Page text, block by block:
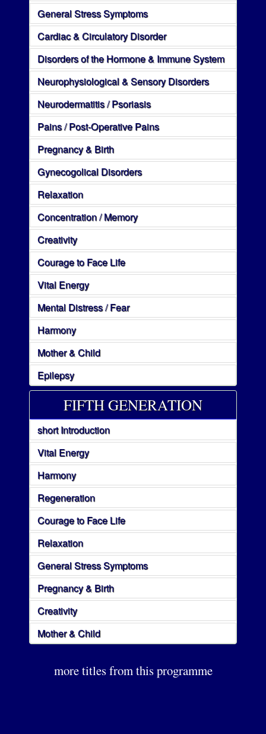
General Stress Symptoms
Cardiac & Circulatory Disorder
Disorders of the Hormone & Immune System
Neurophysiological & Sensory Disorders
Neurodermatitis / Psoriasis
Pains / Post-Operative Pains
Pregnancy & Birth
Gynecogolical Disorders
Relaxation
Concentration / Memory
Creativity
Courage to Face Life
Vital Energy
Mental Distress / Fear
Harmony
Mother & Child
Epilepsy
FIFTH GENERATION
short Introduction
Vital Energy
Harmony
Regeneration
Courage to Face Life
Relaxation
General Stress Symptoms
Pregnancy & Birth
Creativity
Mother & Child
more titles from this programme